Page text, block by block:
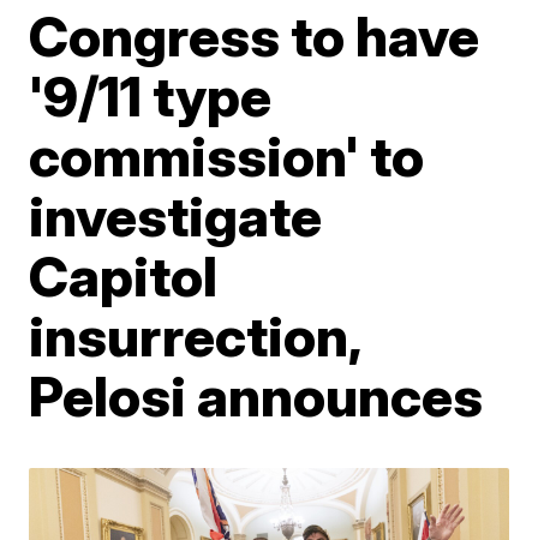
Congress to have
'9/11 type
commission' to
investigate
Capitol
insurrection,
Pelosi announces